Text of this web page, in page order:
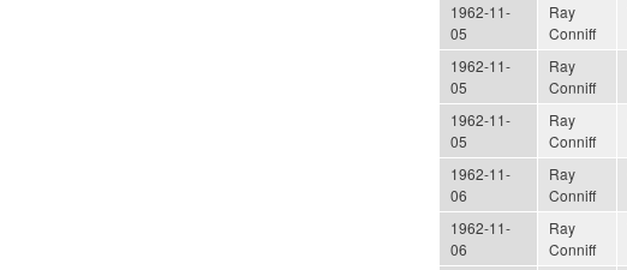
1962-11-
05
Ray
Conniff
1962-11-
05
Ray
Conniff
1962-11-
05
Ray
Conniff
1962-11-
06
Ray
Conniff
1962-11-
06
Ray
Conniff